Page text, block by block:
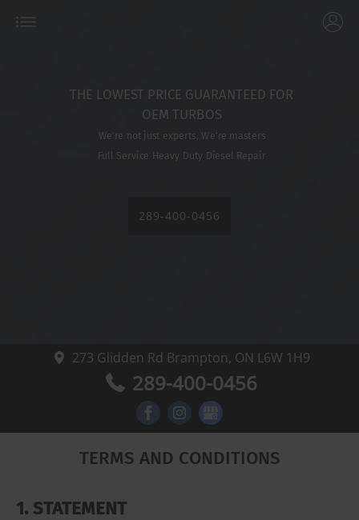
THE LOWEST PRICE GUARANTEED FOR
OEM TURBOS
We’re not just experts, We’re masters
Full Service Heavy Duty Diesel Repair
289-400-0456
273 Glidden Rd Brampton, ON L6W 1H9
289-400-0456
TERMS AND CONDITIONS
1. STATEMENT